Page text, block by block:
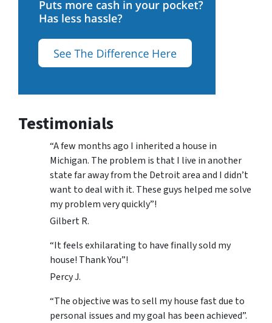
Testimonials
“A few months ago I inherited a house in
Michigan. The problem is that I live in another
state far away from the Detroit area and I didn’t
want to deal with it. These guys helped me solve
my problem very quickly”!
Gilbert R.
“It feels exhilarating to have finally sold my
house! Thank You”!
Percy J.
“The objective was to sell my house fast due to
personal issues and my goal has been achieved”.